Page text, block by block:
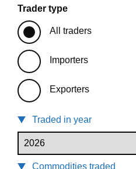
Trader type
All traders
Importers
Exporters
Traded in year
Commodities traded